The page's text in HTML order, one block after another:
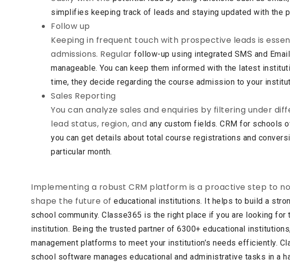
simplifies keeping track of leads and staying updated with the
Follow up
Keeping in frequent touch with prospective leads is
admissions. Regular follow-up using integrated SMS and
manageable. You can keep them informed with the latest
time, they decide regarding the course admission to your
Sales Reporting
You can analyze sales and enquiries by filtering under
lead status, region, and any custom fields. CRM for schools
you can get details about total course registrations and
particular month.
Implementing a robust CRM platform is a proactive step to
shape the future of educational institutions. It helps to build a
school community. Classe365 is the right place if you are looking for
institution. Being the trusted partner of 6300+ educational
management platforms to meet your institution’s needs efficiently.
school software manages educational and administrative tasks in a